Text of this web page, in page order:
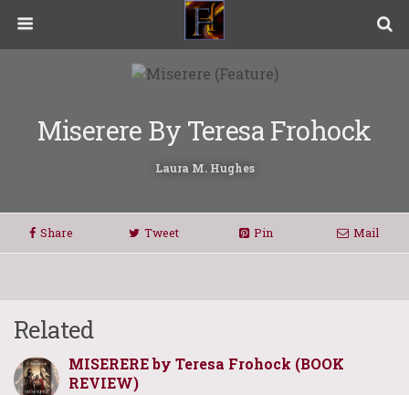
Miserere By Teresa Frohock
Laura M. Hughes
Share Tweet Pin Mail
Related
MISERERE by Teresa Frohock (BOOK
REVIEW)